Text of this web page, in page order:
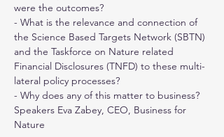
were the outcomes?
- What is the relevance and connection of
the Science Based Targets Network (SBTN)
and the Taskforce on Nature related
Financial Disclosures (TNFD) to these multi-
lateral policy processes?
- Why does any of this matter to business?
Speakers Eva Zabey, CEO, Business for
Nature